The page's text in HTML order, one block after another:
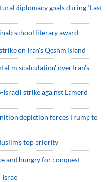
diplomacy goals during “Last
school literary award
on Iran's Qeshm Island
miscalculation' over Iran's
Israeli strike against Lamerd
depletion forces Trump to
top priority
and hungry for conquest
Israel